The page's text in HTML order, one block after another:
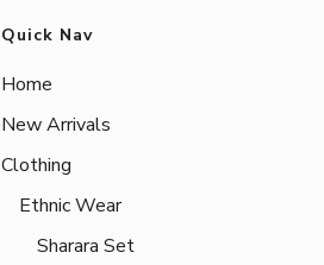
Quick Nav
Home
New Arrivals
Clothing
Ethnic Wear
Sharara Set